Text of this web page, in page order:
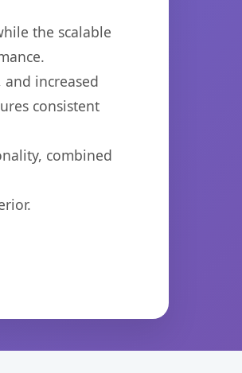
the scalable
increased
consistent
combined